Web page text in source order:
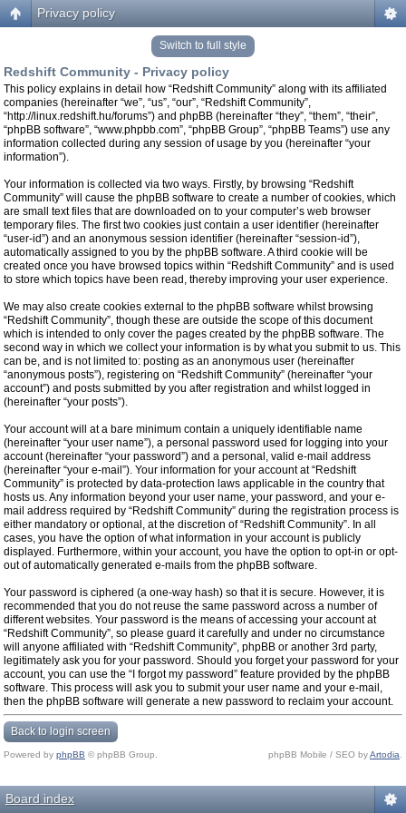
Privacy policy
Switch to full style
Redshift Community - Privacy policy
This policy explains in detail how “Redshift Community” along with its affiliated
companies (hereinafter “we”, “us”, “our”, “Redshift Community”,
“http://linux.redshift.hu/forums”) and phpBB (hereinafter “they”, “them”, “their”,
“phpBB software”, “www.phpbb.com”, “phpBB Group”, “phpBB Teams”) use any
information collected during any session of usage by you (hereinafter “your
information”).
Your information is collected via two ways. Firstly, by browsing “Redshift
Community” will cause the phpBB software to create a number of cookies, which
are small text files that are downloaded on to your computer’s web browser
temporary files. The first two cookies just contain a user identifier (hereinafter
“user-id”) and an anonymous session identifier (hereinafter “session-id”),
automatically assigned to you by the phpBB software. A third cookie will be
created once you have browsed topics within “Redshift Community” and is used
to store which topics have been read, thereby improving your user experience.
We may also create cookies external to the phpBB software whilst browsing
“Redshift Community”, though these are outside the scope of this document
which is intended to only cover the pages created by the phpBB software. The
second way in which we collect your information is by what you submit to us. This
can be, and is not limited to: posting as an anonymous user (hereinafter
“anonymous posts”), registering on “Redshift Community” (hereinafter “your
account”) and posts submitted by you after registration and whilst logged in
(hereinafter “your posts”).
Your account will at a bare minimum contain a uniquely identifiable name
(hereinafter “your user name”), a personal password used for logging into your
account (hereinafter “your password”) and a personal, valid e-mail address
(hereinafter “your e-mail”). Your information for your account at “Redshift
Community” is protected by data-protection laws applicable in the country that
hosts us. Any information beyond your user name, your password, and your e-
mail address required by “Redshift Community” during the registration process is
either mandatory or optional, at the discretion of “Redshift Community”. In all
cases, you have the option of what information in your account is publicly
displayed. Furthermore, within your account, you have the option to opt-in or opt-
out of automatically generated e-mails from the phpBB software.
Your password is ciphered (a one-way hash) so that it is secure. However, it is
recommended that you do not reuse the same password across a number of
different websites. Your password is the means of accessing your account at
“Redshift Community”, so please guard it carefully and under no circumstance
will anyone affiliated with “Redshift Community”, phpBB or another 3rd party,
legitimately ask you for your password. Should you forget your password for your
account, you can use the “I forgot my password” feature provided by the phpBB
software. This process will ask you to submit your user name and your e-mail,
then the phpBB software will generate a new password to reclaim your account.
Back to login screen
Powered by phpBB © phpBB Group. phpBB Mobile / SEO byArtodia
Board index